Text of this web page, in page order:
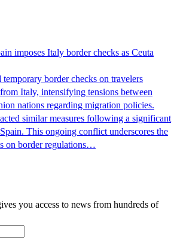
imposes Italy border checks as Ceuta
temporary border checks on travelers
Italy, intensifying tensions between
nations regarding migration policies.
similar measures following a significant
This ongoing conflict underscores the
on border regulations…
you access to news from hundreds of